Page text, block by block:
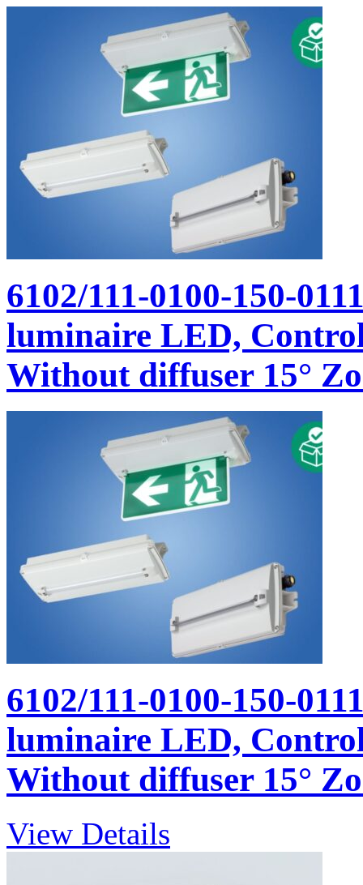
6102/111-0100-150-
luminaire LED,
Without diffuser 15°
6102/111-0100-150-
luminaire LED,
Without diffuser 15°
View Details